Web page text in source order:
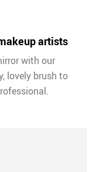
artists
with our
lovely brush to